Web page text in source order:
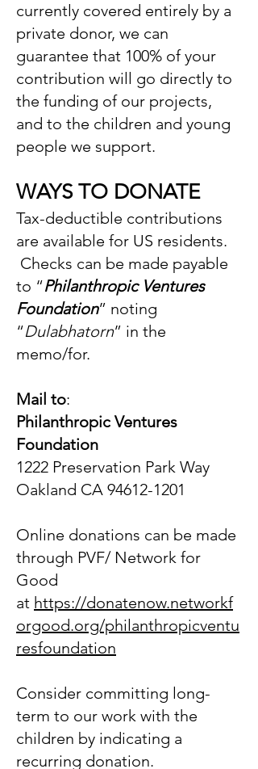
currently covered entirely by a
private donor, we can
guarantee that 100% of your
contribution will go directly to
the funding of our projects,
and to the children and young
people we support.
WAYS TO DONATE
Tax-deductible contributions
are available for US residents.
Checks can be made payable
to “Philanthropic Ventures
Foundation” noting
“Dulabhatorn” in the
memo/for.
Mail to:
Philanthropic Ventures
Foundation
1222 Preservation Park Way
Oakland CA 94612-1201
Online donations can be made
through PVF/ Network for
Good
at https://donatenow.networkf
orgood.org/philanthropicventu
resfoundation
Consider committing long-
term to our work with the
children by indicating a
recurring donation.